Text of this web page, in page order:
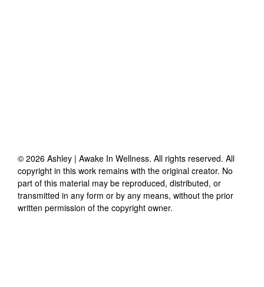
© 2026 Ashley | Awake In Wellness. All rights reserved. All
copyright in this work remains with the original creator. No
part of this material may be reproduced, distributed, or
transmitted in any form or by any means, without the prior
written permission of the copyright owner.